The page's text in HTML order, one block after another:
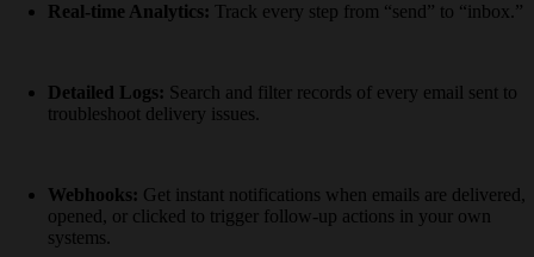
Real-time Analytics: Track every step from “send” to “inbox.”
Detailed Logs: Search and filter records of every email sent to
troubleshoot delivery issues.
Webhooks: Get instant notifications when emails are delivered,
opened, or clicked to trigger follow-up actions in your own
systems.